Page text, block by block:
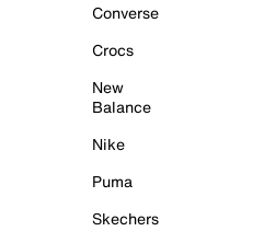
Converse
Crocs
New
Balance
Nike
Puma
Skechers